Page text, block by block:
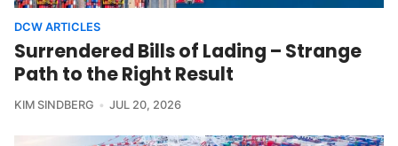
DCW ARTICLES
Surrendered Bills of Lading – Strange
Path to the Right Result
KIM SINDBERG JUL 20, 2026